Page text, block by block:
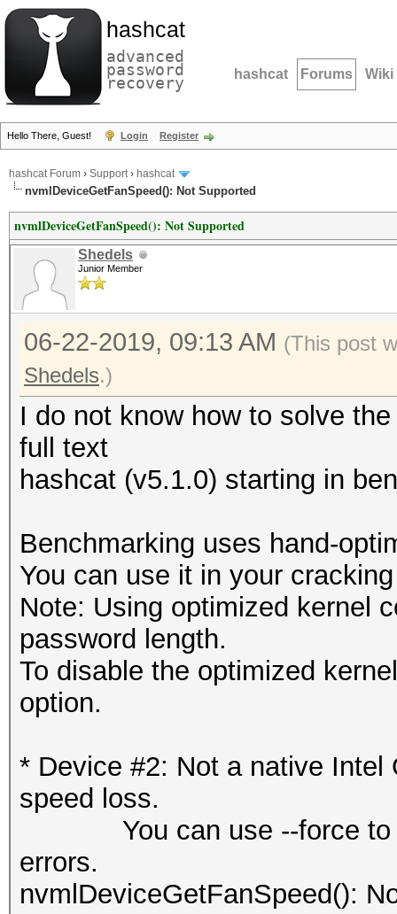
hashcat
advanced
password
recovery hashcat Forums Wiki
Hello There, Guest! Login Register
hashcat Forum › Support› hashcat
nvmlDeviceGetFanSpeed(): Not Supported
nvmlDeviceGetFanSpeed(): Not Supported
Shedels
Junior Member
06-22-2019, 09:13 AM (This post
Shedels.)
I do not know how to solve
full text
hashcat (v5.1.0) starting in
Benchmarking uses hand-
You can use it in your
Note: Using optimized kernel
password length.
To disable the optimized
option.
* Device #2: Not a native
speed loss.
You can use --force to
errors.
nvmlDeviceGetFanSpeed():